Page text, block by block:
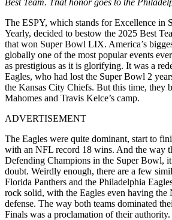
The ESPY, which stands for Excellence in
Yearly, decided to bestow the 2025 Best
that won Super Bowl LIX. America’s
globally one of the most popular events
as prestigious as it is glorifying. It was a
Eagles, who had lost the Super Bowl 2
the Kansas City Chiefs. But this time, they
Mahomes and Travis Kelce’s camp.
ADVERTISEMENT
The Eagles were quite dominant, start to
with an NFL record 18 wins. And the way
Defending Champions in the Super Bowl, it
doubt. Weirdly enough, there are a few
Florida Panthers and the Philadelphia
rock solid, with the Eagles even having the
defense. The way both teams dominated
Finals was a proclamation of their authority.